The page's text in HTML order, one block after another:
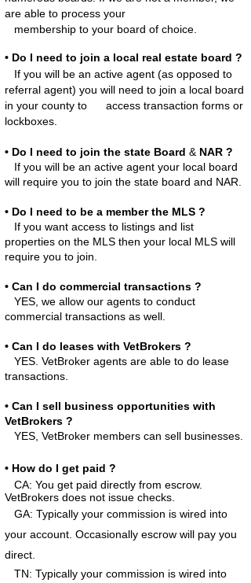
are able to process your
membership to your board of choice.
• Do I need to join a local real estate board ?
If you will be an active agent (as opposed to
referral agent) you will need to join a local board
in your county to access transaction forms or
lockboxes.
• Do I need to join the state Board & NAR ?
If you will be an active agent your local board
will require you to join the state board and NAR.
• Do I need to be a member the MLS ?
If you want access to listings and list
properties on the MLS then your local MLS will
require you to join.
• Can I do commercial transactions ?
YES, we allow our agents to conduct
commercial transactions as well.
• Can I do leases with VetBrokers ?
YES. VetBroker agents are able to do lease
transactions.
• Can I sell business opportunities with
VetBrokers ?
YES, VetBroker members can sell businesses.
• How do I get paid ?
CA: You get paid directly from escrow.
VetBrokers does not issue checks.
GA: Typically your commission is wired into
your account. Occasionally escrow will pay you
direct.
TN: Typically your commission is wired into